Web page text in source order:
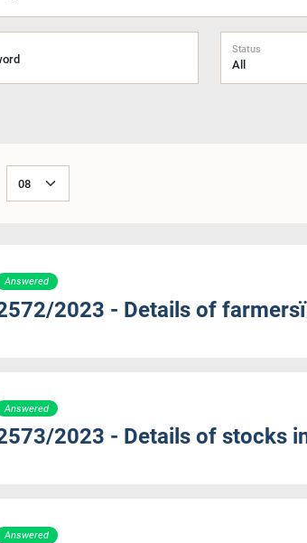
Status
Answered
2023 - Details of
Answered
2023 - Details of stocks
Answered